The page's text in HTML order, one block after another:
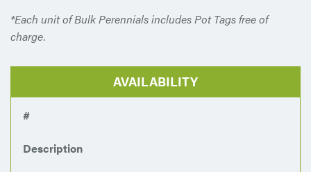
*Each unit of Bulk Perennials includes Pot Tags free of
charge.
AVAILABILITY
#
Description